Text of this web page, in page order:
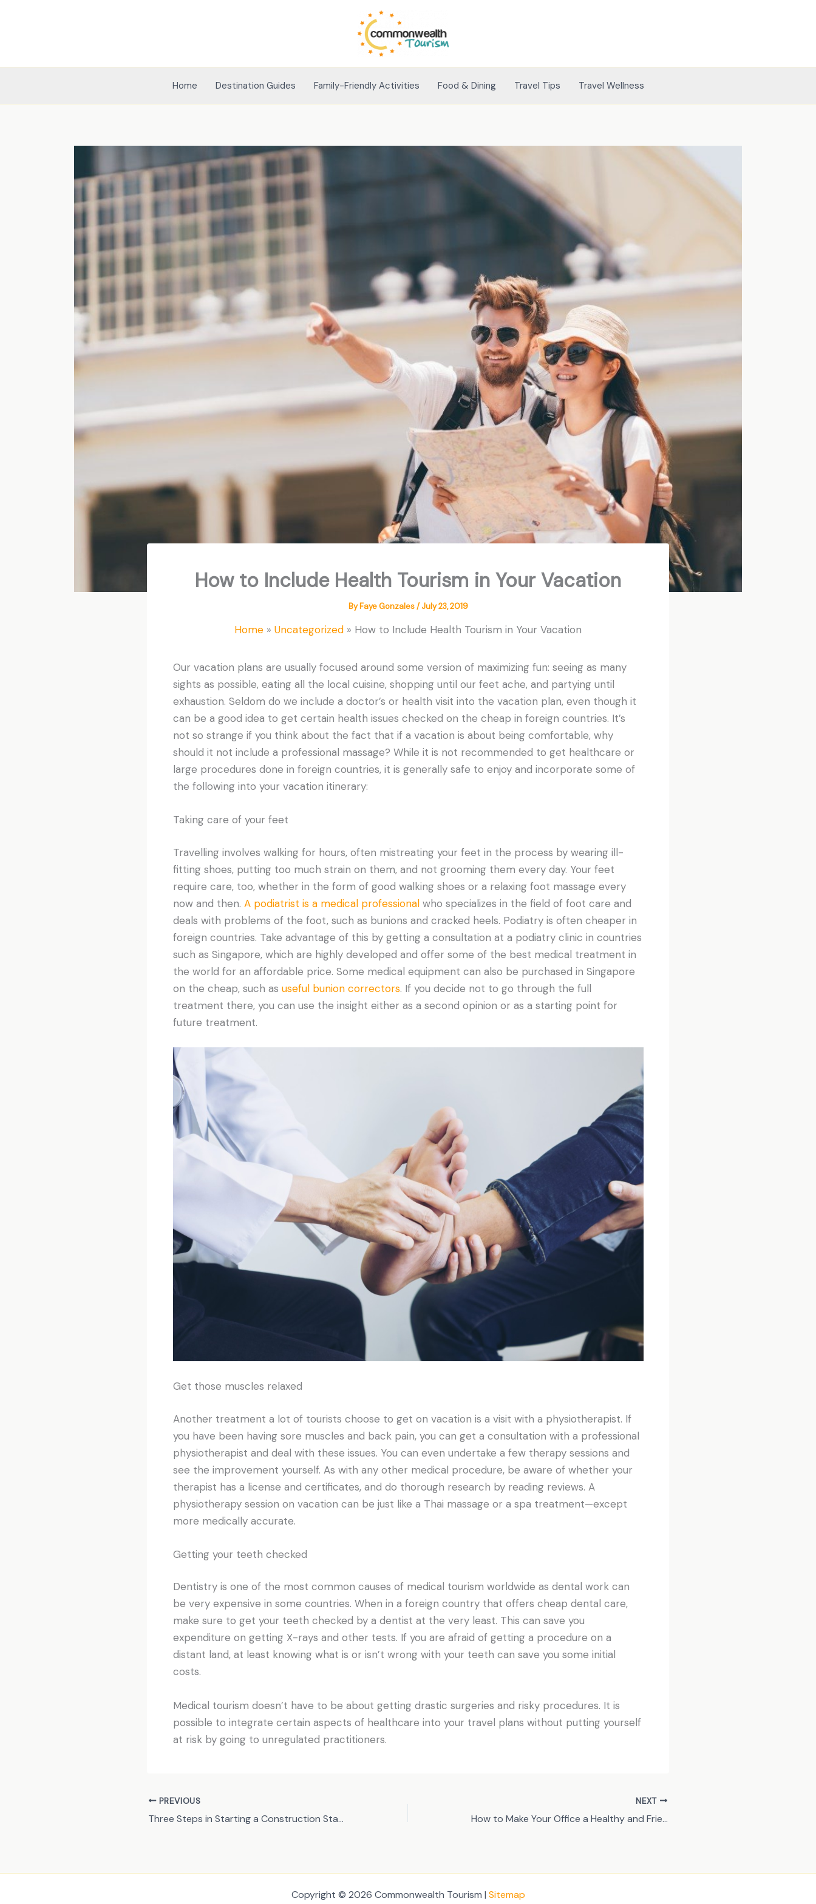
Home Destination Guides Family-Friendly Activities Food & Dining Travel Tips Travel Wellness
How to Include Health Tourism in Your Vacation
ByFaye Gonzales/July 23, 2019
Home Uncategorized How to Include Health Tourism in Your Vacation
Our vacation plans are usually focused around some version of maximizing fun: seeing as many
sights as possible, eating all the local cuisine, shopping until our feet ache, and partying until
exhaustion. Seldom do we include a doctor’s or health visit into the vacation plan, even though it
can be a good idea to get certain health issues checked on the cheap in foreign countries. It’s
not so strange if you think about the fact that if a vacation is about being comfortable, why
should it not include a professional massage? While it is not recommended to get healthcare or
large procedures done in foreign countries, it is generally safe to enjoy and incorporate some of
the following into your vacation itinerary:
Taking care of your feet
Travelling involves walking for hours, often mistreating your feet in the process by wearing ill-
fitting shoes, putting too much strain on them, and not grooming them every day. Your feet
require care, too, whether in the form of good walking shoes or a relaxing foot massage every
now and then. A podiatrist is a medical professionalwho specializes in the field of foot care and
deals with problems of the foot, such as bunions and cracked heels. Podiatry is often cheaper in
foreign countries. Take advantage of this by getting a consultation at a podiatry clinic in countries
such as Singapore, which are highly developed and offer some of the best medical treatment in
the world for an affordable price. Some medical equipment can also be purchased in Singapore
on the cheap, such as useful bunion correctors. If you decide not to go through the full
treatment there, you can use the insight either as a second opinion or as a starting point for
future treatment.
Get those muscles relaxed
Another treatment a lot of tourists choose to get on vacation is a visit with a physiotherapist. If
you have been having sore muscles and back pain, you can get a consultation with a professional
physiotherapist and deal with these issues. You can even undertake a few therapy sessions and
see the improvement yourself. As with any other medical procedure, be aware of whether your
therapist has a license and certificates, and do thorough research by reading reviews. A
physiotherapy session on vacation can be just like a Thai massage or a spa treatment—except
more medically accurate.
Getting your teeth checked
Dentistry is one of the most common causes of medical tourism worldwide as dental work can
be very expensive in some countries. When in a foreign country that offers cheap dental care,
make sure to get your teeth checked by a dentist at the very least. This can save you
expenditure on getting X-rays and other tests. If you are afraid of getting a procedure on a
distant land, at least knowing what is or isn’t wrong with your teeth can save you some initial
costs.
Medical tourism doesn’t have to be about getting drastic surgeries and risky procedures. It is
possible to integrate certain aspects of healthcare into your travel plans without putting yourself
at risk by going to unregulated practitioners.
PREVIOUS
Three Steps in Starting a Construction Startup
NEXT
How to Make Your Office a Healthy and Friendly Place for Employees
Copyright © 2026 Commonwealth Tourism | Sitemap